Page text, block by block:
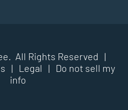
All Rights Reserved |
| Legal |
Do not sell my
info